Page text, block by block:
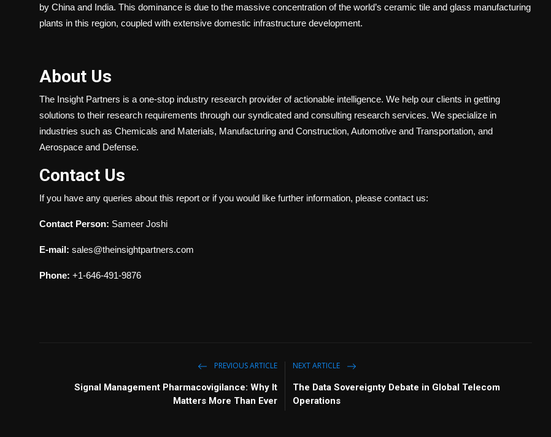
by China and India. This dominance is due to the massive concentration of the world’s ceramic tile and glass manufacturing
plants in this region, coupled with extensive domestic infrastructure development.
About Us
The Insight Partners is a one-stop industry research provider of actionable intelligence. We help our clients in getting
solutions to their research requirements through our syndicated and consulting research services. We specialize in
industries such as Chemicals and Materials, Manufacturing and Construction, Automotive and Transportation, and
Aerospace and Defense.
Contact Us
If you have any queries about this report or if you would like further information, please contact us:
Contact Person: Sameer Joshi
E-mail: sales@theinsightpartners.com
Phone: +1-646-491-9876
PREVIOUS ARTICLE
Signal Management Pharmacovigilance: Why It
Matters More Than Ever
NEXT ARTICLE
The Data Sovereignty Debate in Global Telecom
Operations